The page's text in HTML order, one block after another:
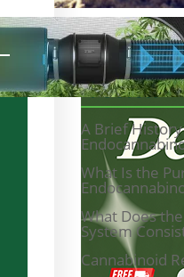
TABLE OF
A Brief
What Is the
What Does
System
Cannabinoid